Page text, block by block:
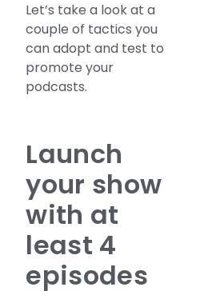
Let’s take a look at a
couple of tactics you
can adopt and test to
promote your
podcasts.
Launch
your show
with at
least 4
episodes